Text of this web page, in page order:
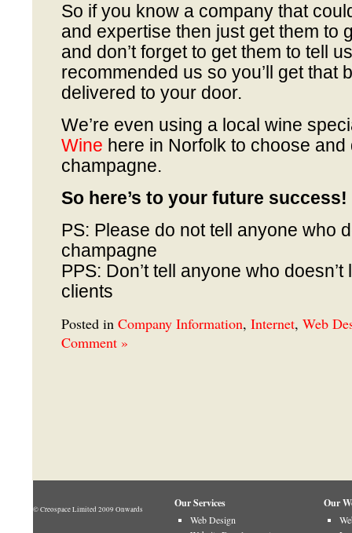
So if you know a company that
and expertise then just get them to
and don’t forget to get them to tell
recommended us so you’ll get that
delivered to your door.
We’re even using a local wine
Wine here in Norfolk to choose and
champagne.
So here’s to your future success!
PS: Please do not tell anyone who
champagne
PPS: Don’t tell anyone who
clients
Posted in Company Information, Internet, Web
Comment »
© Creospace Limited 2009 Onwards Our Services
Web Design
Our